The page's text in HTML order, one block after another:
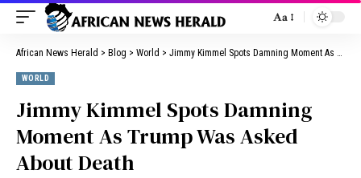
Aa
African News Herald > Blog > World > Jimmy Kimmel Spots Damning Moment As Trump Was Asked About Death
WORLD
Jimmy Kimmel Spots Damning
Moment As Trump Was Asked
About Death